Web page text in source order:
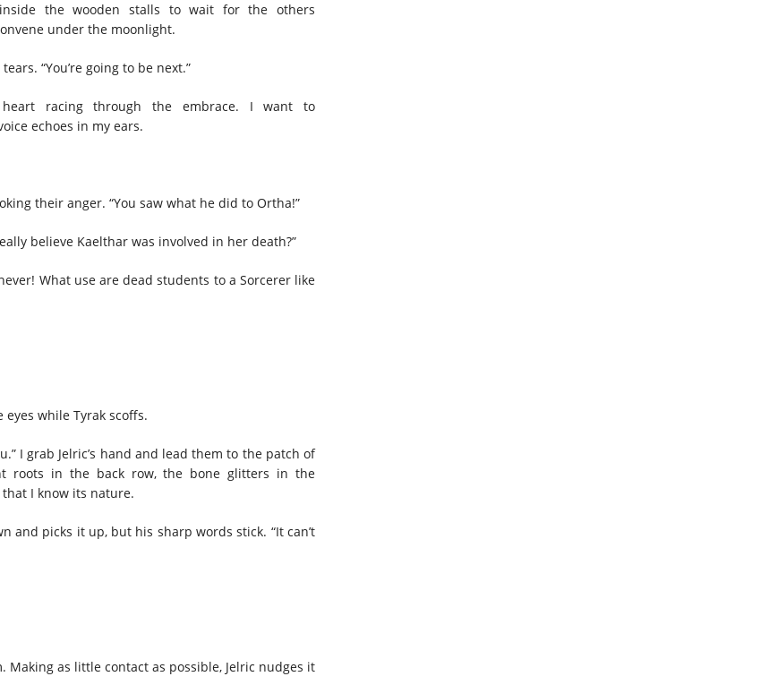
the wooden stalls to wait for the others
under the moonlight.
“You’re going to be next.”
racing through the embrace. I want to
echoes in my ears.
their anger. “You saw what he did to Ortha!”
believe Kaelthar was involved in her death?”
What use are dead students to a Sorcerer like
while Tyrak scoffs.
I grab Jelric’s hand and lead them to the patch of
roots in the back row, the bone glitters in the
I know its nature.
and picks it up, but his sharp words stick. “It can’t
as little contact as possible, Jelric nudges it